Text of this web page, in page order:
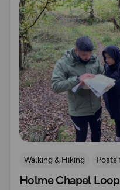
Walking & Hiking
Posts
Personalised Maps
Holme Chapel